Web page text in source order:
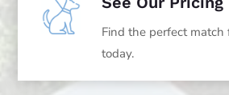
Find the perfect match
today.